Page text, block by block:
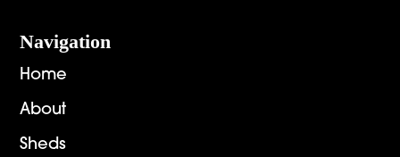
Navigation
Home
About
Sheds